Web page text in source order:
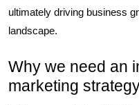
ultimately driving business
landscape.
Why we need an
marketing